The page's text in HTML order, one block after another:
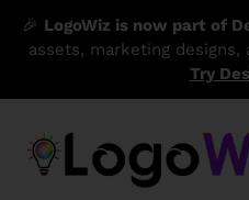
🎉 LogoWiz is now part of
assets, marketing
Try